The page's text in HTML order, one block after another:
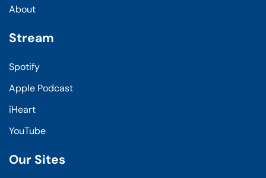
About
Stream
Spotify
Apple Podcast
iHeart
YouTube
Our Sites